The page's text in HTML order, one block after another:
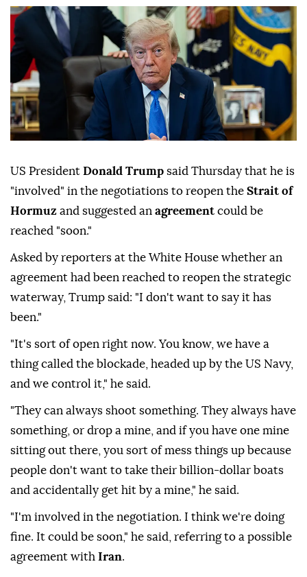
US President Donald Trump said Thursday that he is
"involved" in the negotiations to reopen the Strait of
Hormuz and suggested an agreement could be
reached "soon."
Asked by reporters at the White House whether an
agreement had been reached to reopen the strategic
waterway, Trump said: "I don't want to say it has
been."
"It's sort of open right now. You know, we have a
thing called the blockade, headed up by the US Navy,
and we control it," he said.
"They can always shoot something. They always have
something, or drop a mine, and if you have one mine
sitting out there, you sort of mess things up because
people don't want to take their billion-dollar boats
and accidentally get hit by a mine," he said.
"I'm involved in the negotiation. I think we're doing
fine. It could be soon," he said, referring to a possible
agreement with Iran.